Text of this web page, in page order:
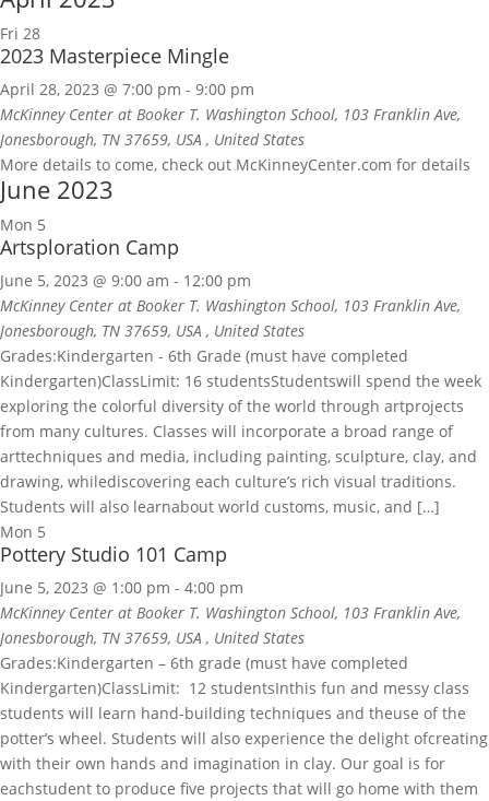
Fri 28
2023 Masterpiece Mingle
April 28, 2023 @ 7:00 pm - 9:00 pm
McKinney Center at Booker T. Washington School, 103 Franklin Ave,
Jonesborough, TN 37659, USA , United States
More details to come, check out McKinneyCenter.com for details
June 2023
Mon 5
Artsploration Camp
June 5, 2023 @ 9:00 am - 12:00 pm
McKinney Center at Booker T. Washington School, 103 Franklin Ave,
Jonesborough, TN 37659, USA , United States
Grades:Kindergarten - 6th Grade (must have completed
Kindergarten)ClassLimit: 16 studentsStudentswill spend the week
exploring the colorful diversity of the world through artprojects
from many cultures. Classes will incorporate a broad range of
arttechniques and media, including painting, sculpture, clay, and
drawing, whilediscovering each culture’s rich visual traditions.
Students will also learnabout world customs, music, and […]
Mon 5
Pottery Studio 101 Camp
June 5, 2023 @ 1:00 pm - 4:00 pm
McKinney Center at Booker T. Washington School, 103 Franklin Ave,
Jonesborough, TN 37659, USA , United States
Grades:Kindergarten – 6th grade (must have completed
Kindergarten)ClassLimit: 12 studentsInthis fun and messy class
students will learn hand-building techniques and theuse of the
potter’s wheel. Students will also experience the delight ofcreating
with their own hands and imagination in clay. Our goal is for
eachstudent to produce five projects that will go home with them